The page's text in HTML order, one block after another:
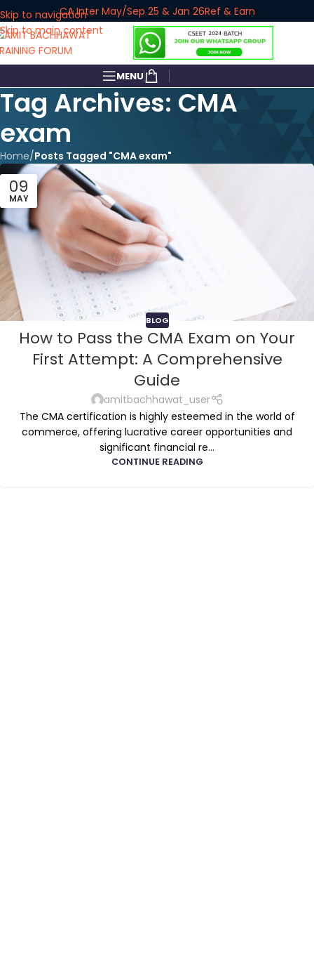
Skip to navigation
Skip to main content
CA Inter May/Sep 25 & Jan 26Ref & Earn
MENU
Tag Archives: CMA
exam
Home/Posts Tagged "CMA exam"
09
MAY
BLOG
How to Pass the CMA Exam on Your
First Attempt: A Comprehensive
Guide
amitbachhawat_user
The CMA certification is highly esteemed in the world of
commerce, offering lucrative career opportunities and
significant financial re...
CONTINUE READING